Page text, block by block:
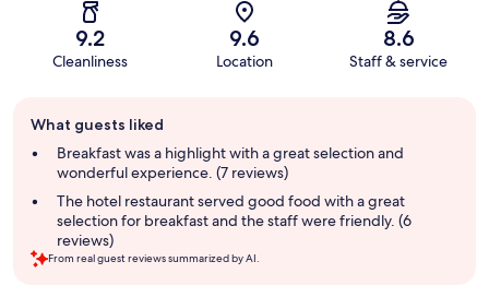
9.2
Cleanliness
9.6
Location
8.6
Staff & service
review
summary
What guests liked
Breakfast was a highlight with a great selection and
wonderful experience. (7 reviews)
The hotel restaurant served good food with a great
selection for breakfast and the staff were friendly. (6
reviews)
From real guest reviews summarized by AI.